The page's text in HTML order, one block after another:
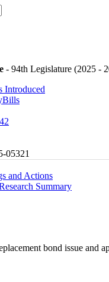
- 94th Legislature (2025 -
Introduced
05321
and Actions
Summary
bond issue and